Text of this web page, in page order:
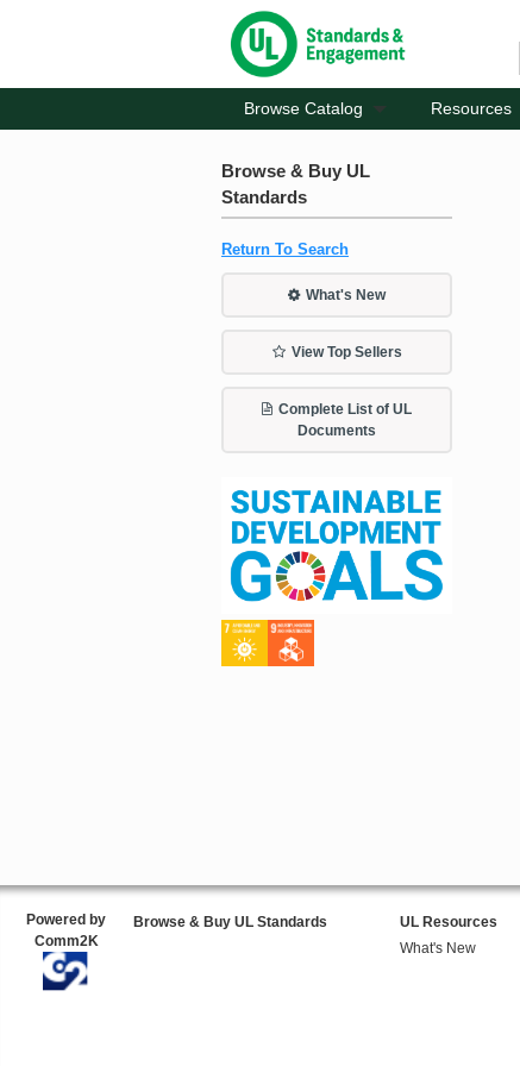
Browse Catalog Resources
Browse & Buy UL
Standards
Return To Search
What's New
View Top Sellers
Complete List of UL
Documents
Powered by
Comm2K
Browse & Buy UL Standards
UL Resources
What's New